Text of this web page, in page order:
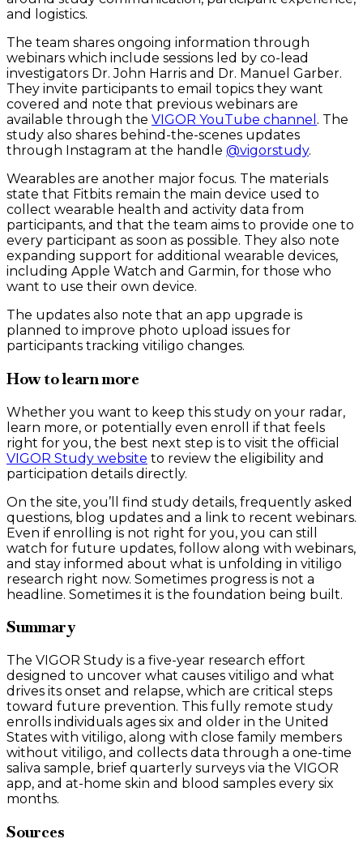
and logistics.
The team shares ongoing information through
webinars which include sessions led by co-lead
investigators Dr. John Harris and Dr. Manuel Garber.
They invite participants to email topics they want
covered and note that previous webinars are
available through the VIGOR YouTube channel . The
study also shares behind-the-scenes updates
through Instagram at the handle @vigorstudy.
Wearables are another major focus. The materials
state that Fitbits remain the main device used to
collect wearable health and activity data from
participants, and that the team aims to provide one to
every participant as soon as possible. They also note
expanding support for additional wearable devices,
including Apple Watch and Garmin, for those who
want to use their own device.
The updates also note that an app upgrade is
planned to improve photo upload issues for
participants tracking vitiligo changes.
How to learn more
Whether you want to keep this study on your radar,
learn more, or potentially even enroll if that feels
right for you, the best next step is to visit the official
VIGOR Study website to review the eligibility and
participation details directly.
On the site, you’ll find study details, frequently asked
questions, blog updates and a link to recent webinars.
Even if enrolling is not right for you, you can still
watch for future updates, follow along with webinars,
and stay informed about what is unfolding in vitiligo
research right now. Sometimes progress is not a
headline. Sometimes it is the foundation being built.
Summary
The VIGOR Study is a five-year research effort
designed to uncover what causes vitiligo and what
drives its onset and relapse, which are critical steps
toward future prevention. This fully remote study
enrolls individuals ages six and older in the United
States with vitiligo, along with close family members
without vitiligo, and collects data through a one-time
saliva sample, brief quarterly surveys via the VIGOR
app, and at-home skin and blood samples every six
months.
Sources